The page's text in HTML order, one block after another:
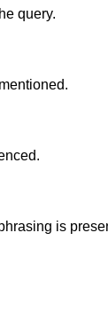
query.
is